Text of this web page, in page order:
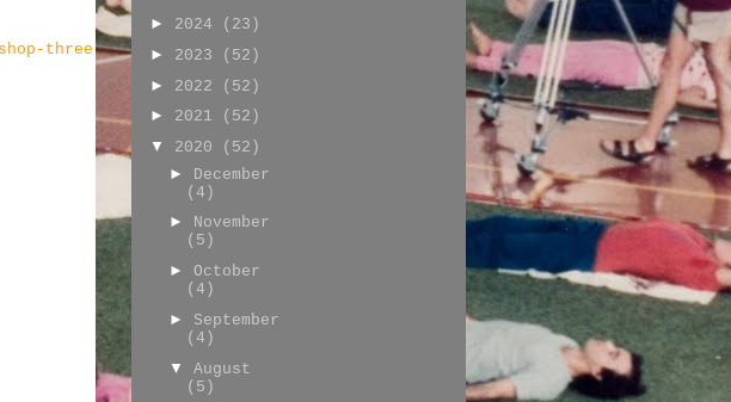
three
► 2024
(23)
► 2023
(52)
► 2022
(52)
► 2021
(52)
▼ 2020
(52)
► December
(4)
► November
(5)
► October
(4)
► September
(4)
▼ August
(5)